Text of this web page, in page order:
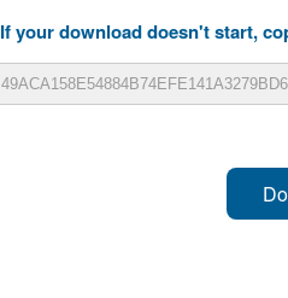
If your download doesn't start,